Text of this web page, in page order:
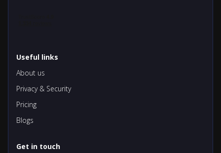
Useful links
About us
Privacy & Security
Pricing
Blogs
Get in touch